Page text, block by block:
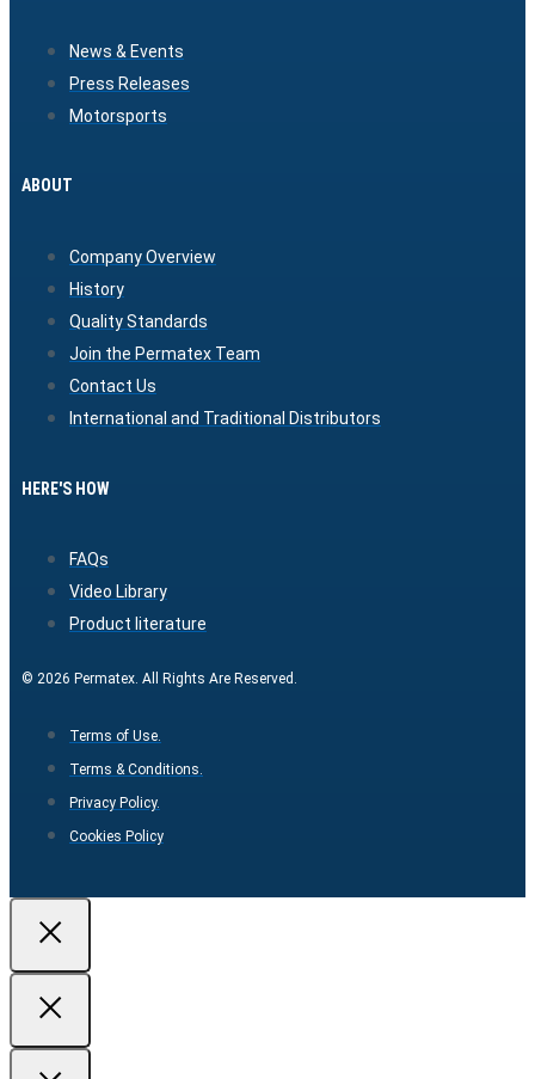
News & Events
Press Releases
Motorsports
ABOUT
Company Overview
History
Quality Standards
Join the Permatex Team
Contact Us
International and Traditional Distributors
HERE'S HOW
FAQs
Video Library
Product literature
© 2026 Permatex. All Rights Are Reserved.
Terms of Use.
Terms & Conditions.
Privacy Policy.
Cookies Policy